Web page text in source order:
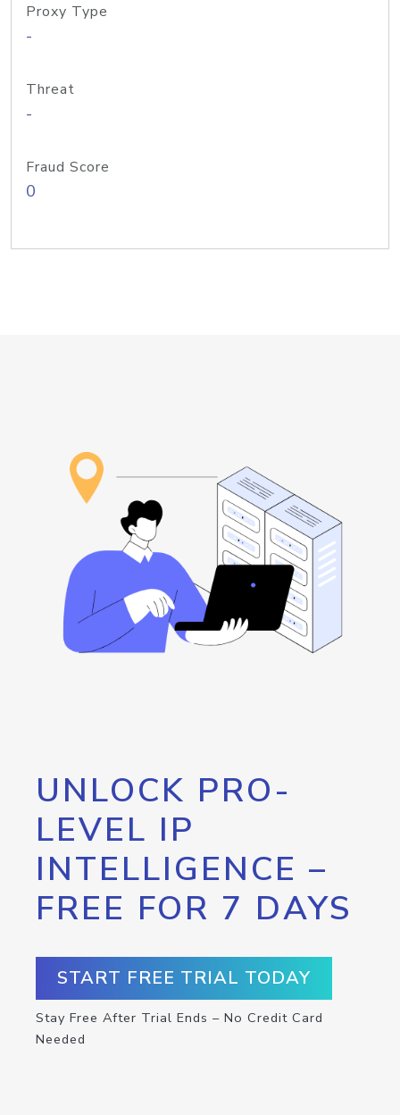
Proxy Type
-
Threat
-
Fraud Score
0
UNLOCK PRO-
LEVEL IP
INTELLIGENCE –
FREE FOR 7 DAYS
START FREE TRIAL TODAY
Stay Free After Trial Ends – No Credit Card
Needed